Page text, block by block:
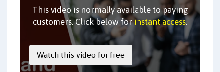
This video is normally available to paying
customers. Click below forinstant access.